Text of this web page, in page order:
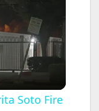
Soto Fire